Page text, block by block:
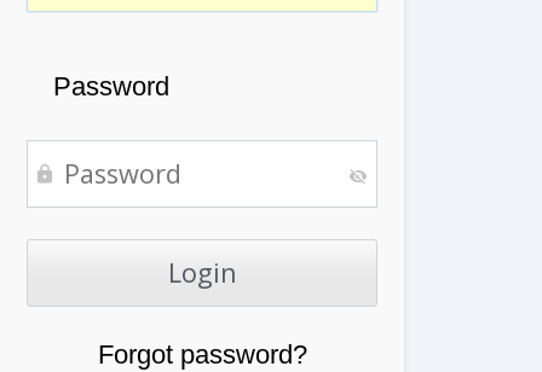
Password
Forgot password?